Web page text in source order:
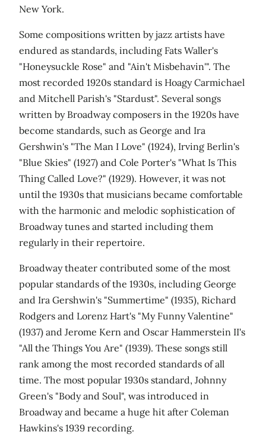
New York.
Some compositions written by jazz artists have
endured as standards, including Fats Waller's
"Honeysuckle Rose" and "Ain't Misbehavin'". The
most recorded 1920s standard is Hoagy Carmichael
and Mitchell Parish's "Stardust". Several songs
written by Broadway composers in the 1920s have
become standards, such as George and Ira
Gershwin's "The Man I Love" (1924), Irving Berlin's
"Blue Skies" (1927) and Cole Porter's "What Is This
Thing Called Love?" (1929). However, it was not
until the 1930s that musicians became comfortable
with the harmonic and melodic sophistication of
Broadway tunes and started including them
regularly in their repertoire.
Broadway theater contributed some of the most
popular standards of the 1930s, including George
and Ira Gershwin's "Summertime" (1935), Richard
Rodgers and Lorenz Hart's "My Funny Valentine"
(1937) and Jerome Kern and Oscar Hammerstein II's
"All the Things You Are" (1939). These songs still
rank among the most recorded standards of all
time. The most popular 1930s standard, Johnny
Green's "Body and Soul", was introduced in
Broadway and became a huge hit after Coleman
Hawkins's 1939 recording.